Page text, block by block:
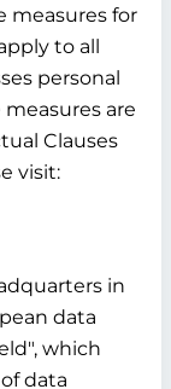
measures for
to all
personal
are
Clauses
visit:
in
data
which
data